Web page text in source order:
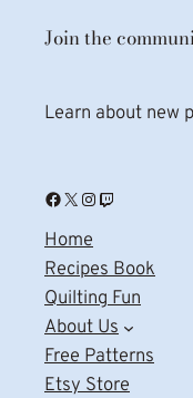
Join the
Learn about new
Facebook X Instagram Twitch
Home
Recipes Book
Quilting Fun
About Us
Free Patterns
Etsy Store